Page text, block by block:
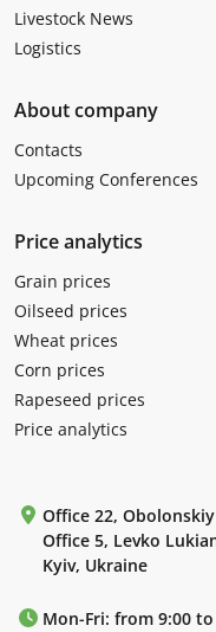
Livestock News
Logistics
About company
Contacts
Upcoming Conferences
Price analytics
Grain prices
Oilseed prices
Wheat prices
Corn prices
Rapeseed prices
Price analytics
Office 22,
Office 5, Levko
Kyiv, Ukraine
Mon-Fri: from 9:00 to